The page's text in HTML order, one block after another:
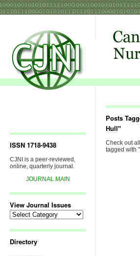
ISSN 1718-9438
CJNI is a peer-reviewed,
online, quarterly journal.
JOURNAL MAIN
View Journal Issues
View
Journal
Directory
Posts
Hull"
Check out
tagged with